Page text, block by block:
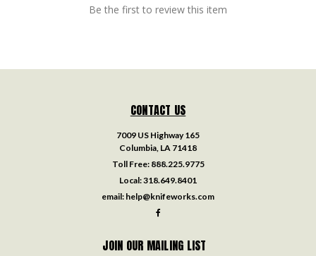
Be the first to review this item
CONTACT US
7009 US Highway 165
Columbia, LA 71418
Toll Free: 888.225.9775
Local:318.649.8401
email: help@knifeworks.com
JOIN OUR MAILING LIST